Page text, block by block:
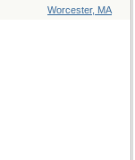
Worcester, MA